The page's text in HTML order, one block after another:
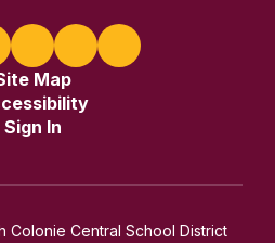
Map
Sign In
Colonie Central School District